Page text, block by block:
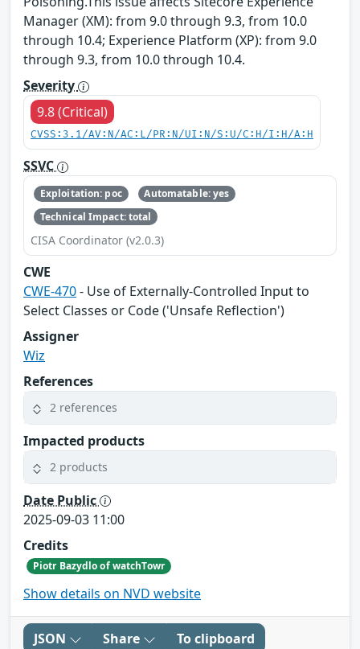
Manager (XM): from 9.0 through 9.3, from 10.0
through 10.4; Experience Platform (XP): from 9.0
through 9.3, from 10.0 through 10.4.
Severity
9.8 (Critical)
CVSS:3.1/AV:N/AC:L/PR:N/UI:N/S:U/C:H/I:H/A:H
SSVC
Exploitation: poc
Automatable: yes
Technical Impact: total
CISA Coordinator (v2.0.3)
CWE
CWE-470- Use of Externally-Controlled Input to
Select Classes or Code ('Unsafe Reflection')
Assigner
Wiz
References
2 references
Impacted products
2 products
Date Public
2025-09-03 11:00
Credits
Piotr Bazydlo of watchTowr
Show details on NVD website
JSON Share To clipboard